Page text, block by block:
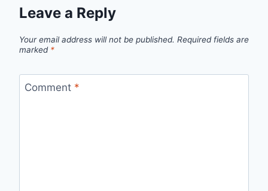
Leave a Reply
Your email address will not be published. Required fields are
marked *
Comment *